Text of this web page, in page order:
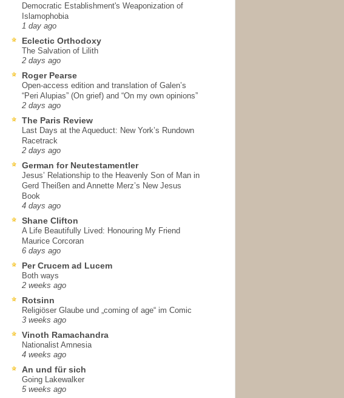
Democratic Establishment's Weaponization of
Islamophobia
1 day ago
Eclectic Orthodoxy
The Salvation of Lilith
2 days ago
Roger Pearse
Open-access edition and translation of Galen’s
“Peri Alupias” (On grief) and “On my own opinions”
2 days ago
The Paris Review
Last Days at the Aqueduct: New York’s Rundown
Racetrack
2 days ago
German for Neutestamentler
Jesus’ Relationship to the Heavenly Son of Man in
Gerd Theißen and Annette Merz’s New Jesus
Book
4 days ago
Shane Clifton
A Life Beautifully Lived: Honouring My Friend
Maurice Corcoran
6 days ago
Per Crucem ad Lucem
Both ways
2 weeks ago
Rotsinn
Religiöser Glaube und „coming of age“ im Comic
3 weeks ago
Vinoth Ramachandra
Nationalist Amnesia
4 weeks ago
An und für sich
Going Lakewalker
5 weeks ago